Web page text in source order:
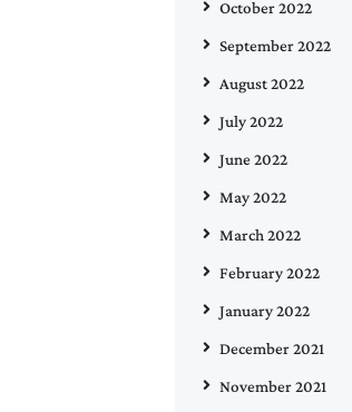
October 2022
September 2022
August 2022
July 2022
June 2022
May 2022
March 2022
February 2022
January 2022
December 2021
November 2021